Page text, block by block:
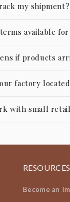
my shipment?
available
if products
factory
with small
RESOURCES
Become an